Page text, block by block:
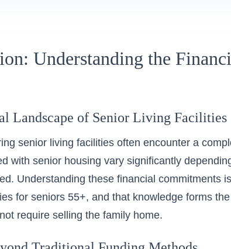
Understanding the
Landscape of Senior Living Facilities
senior living facilities often encounter a
with senior housing vary significantly
Understanding these financial commitments
for seniors 55+, and that knowledge forms
require selling the family home.